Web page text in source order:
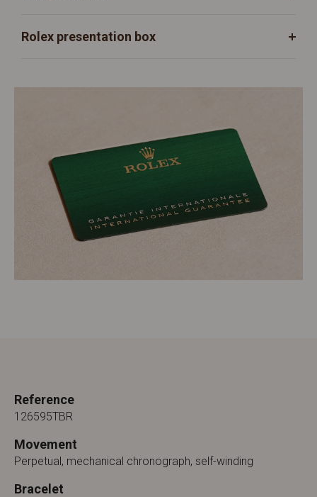
Rolex presentation box
Reference
126595TBR
Movement
Perpetual, mechanical chronograph, self-winding
Bracelet